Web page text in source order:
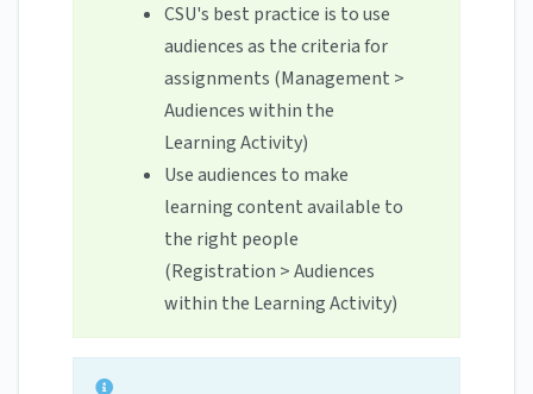
CSU's best practice is to use
audiences as the criteria for
assignments (Management >
Audiences within the
Learning Activity)
Use audiences to make
learning content available to
the right people
(Registration > Audiences
within the Learning Activity)